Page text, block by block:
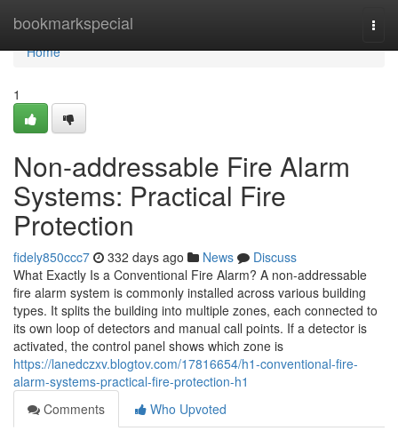
bookmarkspecial
Home
Home
1
Non-addressable Fire Alarm
Systems: Practical Fire
Protection
fidely850ccc7 332 days ago News
Discuss
What Exactly Is a Conventional Fire Alarm? A non-addressable
fire alarm system is commonly installed across various building
types. It splits the building into multiple zones, each connected to
its own loop of detectors and manual call points. If a detector is
activated, the control panel shows which zone is
https://lanedczxv.blogtov.com/17816654/h1-conventional-fire-
alarm-systems-practical-fire-protection-h1
Comments
Who Upvoted